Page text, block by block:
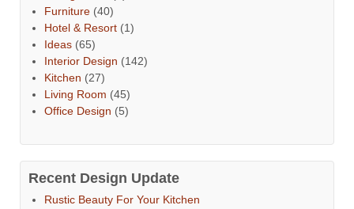
Furniture (40)
Hotel & Resort (1)
Ideas (65)
Interior Design (142)
Kitchen (27)
Living Room (45)
Office Design (5)
Recent Design Update
Rustic Beauty For Your Kitchen